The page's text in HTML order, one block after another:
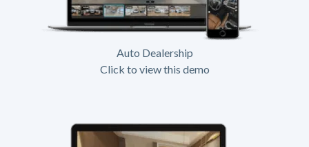
Auto Dealership
Click to view this demo